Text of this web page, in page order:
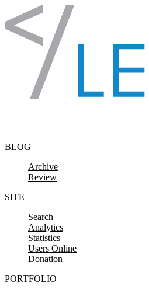
Skip to content
BLOG
Archive
Review
SITE
Search
Analytics
Statistics
Users Online
Donation
PORTFOLIO